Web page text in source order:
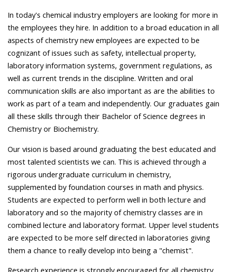
In today's chemical industry employers are looking for more in
the employees they hire. In addition to a broad education in all
aspects of chemistry new employees are expected to be
cognizant of issues such as safety, intellectual property,
laboratory information systems, government regulations, as
well as current trends in the discipline. Written and oral
communication skills are also important as are the abilities to
work as part of a team and independently. Our graduates gain
all these skills through their Bachelor of Science degrees in
Chemistry or Biochemistry.
Our vision is based around graduating the best educated and
most talented scientists we can. This is achieved through a
rigorous undergraduate curriculum in chemistry,
supplemented by foundation courses in math and physics.
Students are expected to perform well in both lecture and
laboratory and so the majority of chemistry classes are in
combined lecture and laboratory format. Upper level students
are expected to be more self directed in laboratories giving
them a chance to really develop into being a "chemist".